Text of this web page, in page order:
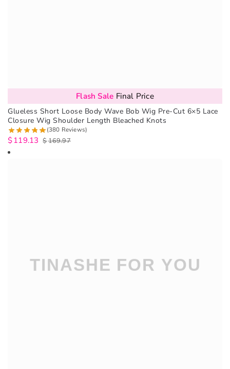
Flash Sale Final Price
Glueless Short Loose Body Wave Bob Wig Pre-Cut 6×5 Lace
Closure Wig Shoulder Length Bleached Knots
(380 Reviews)
$169.97
$119.13